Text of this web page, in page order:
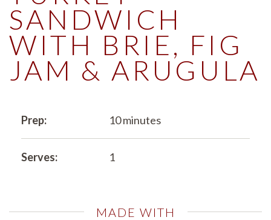
SANDWICH
WITH BRIE, FIG
JAM & ARUGULA
Prep: 10 minutes
Serves: 1
MADE WITH